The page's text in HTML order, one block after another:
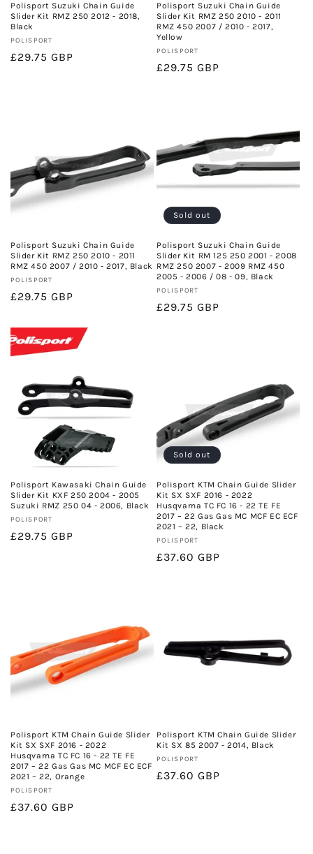
Polisport Suzuki Chain Guide
Slider Kit RMZ 250 2012 - 2018,
Black
Vendor:
POLISPORT
Regular
£29.75 GBP
Polisport Suzuki Chain Guide
Slider Kit RMZ 250 2010 - 2011
RMZ 450 2007 / 2010 - 2017,
Yellow
Vendor:
POLISPORT
Regular
£29.75 GBP
Polisport Suzuki Chain Guide
Slider Kit RMZ 250 2010 - 2011
RMZ 450 2007 / 2010 - 2017, Black
Vendor:
POLISPORT
Regular
£29.75 GBP
Sold out
Polisport Suzuki Chain Guide
Slider Kit RM 125 250 2001 - 2008
RMZ 250 2007 - 2009 RMZ 450
2005 - 2006 / 08 - 09, Black
Vendor:
POLISPORT
Regular
£29.75 GBP
Polisport Kawasaki Chain Guide
Slider Kit KXF 250 2004 - 2005
Suzuki RMZ 250 04 - 2006, Black
Vendor:
POLISPORT
Regular
£29.75 GBP
Sold out
Polisport KTM Chain Guide Slider
Kit SX SXF 2016 - 2022
Husqvarna TC FC 16 - 22 TE FE
2017 – 22 Gas Gas MC MCF EC ECF
2021 – 22, Black
Vendor:
POLISPORT
Regular
£37.60 GBP
Polisport KTM Chain Guide Slider
Kit SX SXF 2016 - 2022
Husqvarna TC FC 16 - 22 TE FE
2017 – 22 Gas Gas MC MCF EC ECF
2021 – 22, Orange
Vendor:
POLISPORT
Regular
£37.60 GBP
Polisport KTM Chain Guide Slider
Kit SX 85 2007 - 2014, Black
Vendor:
POLISPORT
Regular
£37.60 GBP